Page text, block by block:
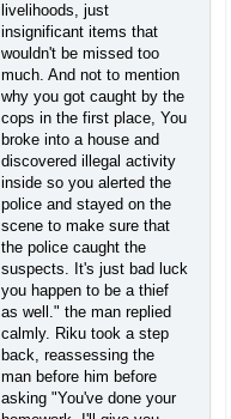
livelihoods, just
insignificant items that
wouldn't be missed too
much. And not to mention
why you got caught by the
cops in the first place, You
broke into a house and
discovered illegal activity
inside so you alerted the
police and stayed on the
scene to make sure that
the police caught the
suspects. It's just bad luck
you happen to be a thief
as well." the man replied
calmly. Riku took a step
back, reassessing the
man before him before
asking "You've done your